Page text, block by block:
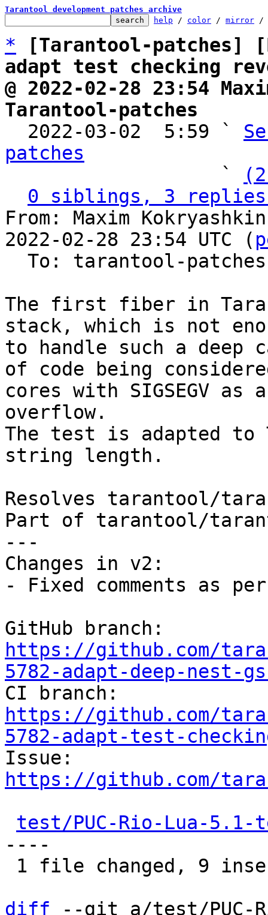
Tarantool development patches archive
help / color / mirror /
*
[Tarantool-patches]
adapt test checking
@ 2022-02-28 23:54
Tarantool-patches
2022-03-02  5:59 `
patches
`
0 siblings, 3 replies;
From: Maxim
2022-02-28 23:54 UTC (
The first fiber in
stack, which is not
to handle such a deep
of code being
cores with SIGSEGV
overflow.
The test is adapted to
string length.
Resolves tarantool/
Part of tarantool/
---
Changes in v2:
- Fixed comments as
https://github.com/
5782-adapt-deep-nest-
https://github.com/
5782-adapt-test-
https://github.com/
test/PUC-Rio-Lua-5.1-
----
diff --git a/test/PUC-